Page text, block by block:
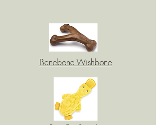
Benebone Wishbone